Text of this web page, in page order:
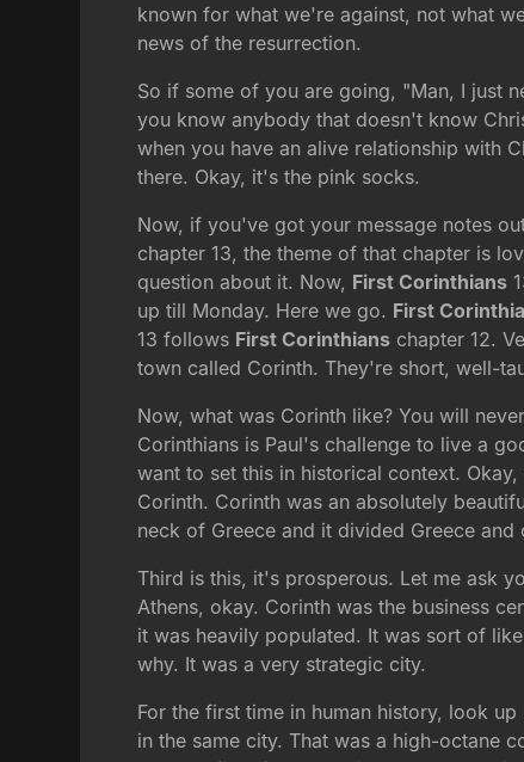
known for what we're against, not what
news of the resurrection.
So if some of you are going, "Man, I just
you know anybody that doesn't know
when you have an alive relationship with
there. Okay, it's the pink socks.
Now, if you've got your message notes
chapter 13, the theme of that chapter is
question about it. Now, First Corinthians
up till Monday. Here we go. First
13 follows First Corinthians chapter 12.
town called Corinth. They're short, well-
Now, what was Corinth like? You will
Corinthians is Paul's challenge to live a
want to set this in historical context.
Corinth. Corinth was an absolutely
neck of Greece and it divided Greece and
Third is this, it's prosperous. Let me ask
Athens, okay. Corinth was the business
it was heavily populated. It was sort of
why. It was a very strategic city.
For the first time in human history, look
in the same city. That was a high-octane